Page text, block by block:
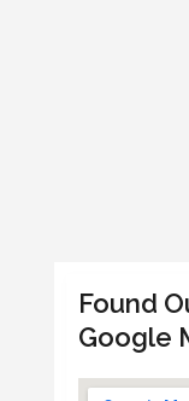
Found
Google